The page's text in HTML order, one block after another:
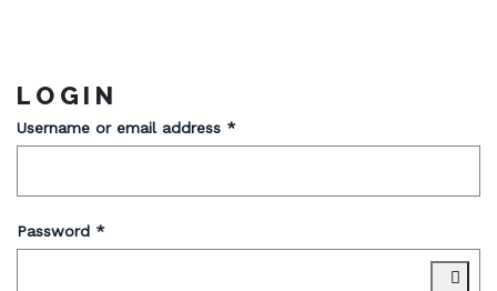
LOGIN
Username or email address *
Password *